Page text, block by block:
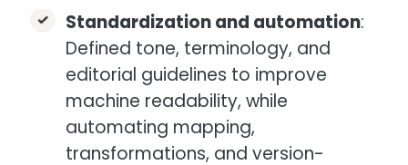
Standardization and automation:
Defined tone, terminology, and
editorial guidelines to improve
machine readability, while
automating mapping,
transformations, and version-